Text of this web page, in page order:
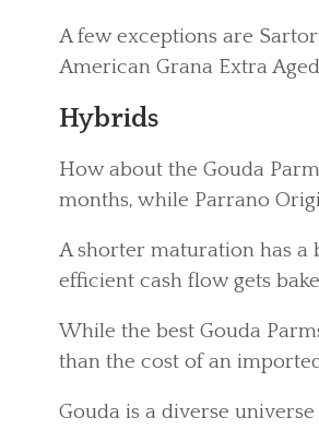
A few exceptions are
American Grana Extra
Hybrids
How about the Gouda
months, while Parrano
A shorter maturation has a
efficient cash flow gets
While the best Gouda
than the cost of an
Gouda is a diverse